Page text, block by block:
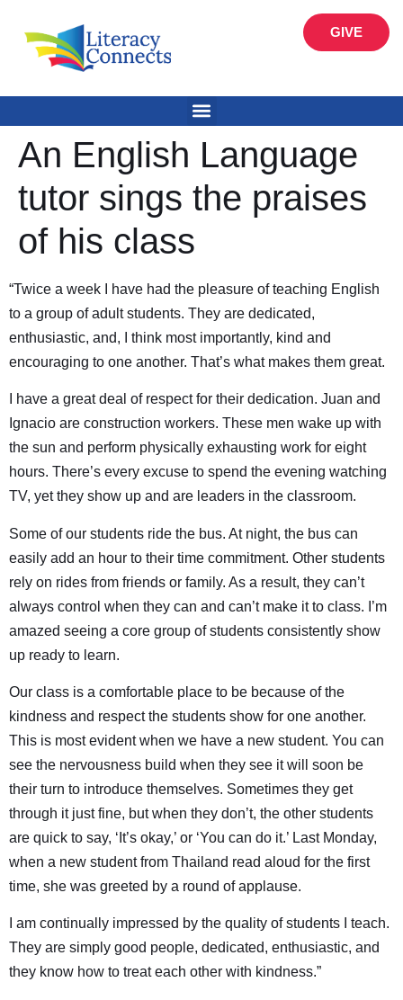
GIVE
An English Language
tutor sings the praises
of his class
“Twice a week I have had the pleasure of teaching English
to a group of adult students. They are dedicated,
enthusiastic, and, I think most importantly, kind and
encouraging to one another. That’s what makes them great.
I have a great deal of respect for their dedication. Juan and
Ignacio are construction workers. These men wake up with
the sun and perform physically exhausting work for eight
hours. There’s every excuse to spend the evening watching
TV, yet they show up and are leaders in the classroom.
Some of our students ride the bus. At night, the bus can
easily add an hour to their time commitment. Other students
rely on rides from friends or family. As a result, they can’t
always control when they can and can’t make it to class. I’m
amazed seeing a core group of students consistently show
up ready to learn.
Our class is a comfortable place to be because of the
kindness and respect the students show for one another.
This is most evident when we have a new student. You can
see the nervousness build when they see it will soon be
their turn to introduce themselves. Sometimes they get
through it just fine, but when they don’t, the other students
are quick to say, ‘It’s okay,’ or ‘You can do it.’ Last Monday,
when a new student from Thailand read aloud for the first
time, she was greeted by a round of applause.
I am continually impressed by the quality of students I teach.
They are simply good people, dedicated, enthusiastic, and
they know how to treat each other with kindness.”